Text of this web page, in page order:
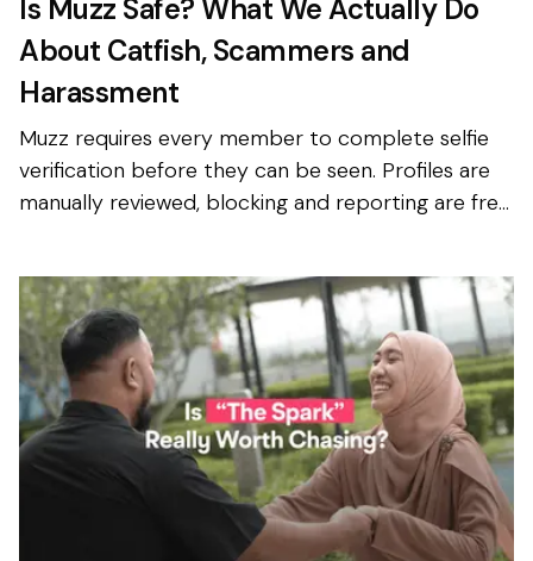
Is Muzz Safe? What We Actually Do
About Catfish, Scammers and
Harassment
Muzz requires every member to complete selfie
verification before they can be seen. Profiles are
manually reviewed, blocking and reporting are free